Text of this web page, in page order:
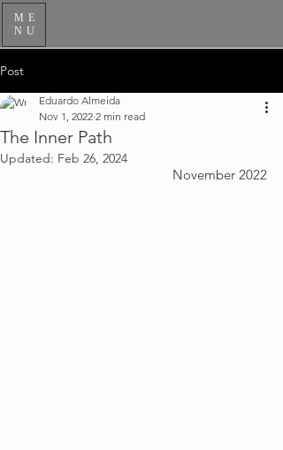
ME
NU
Post
The Inner Path
Eduardo Almeida
Nov 1, 2022 2 min read
Updated: Feb 26, 2024
November 2022